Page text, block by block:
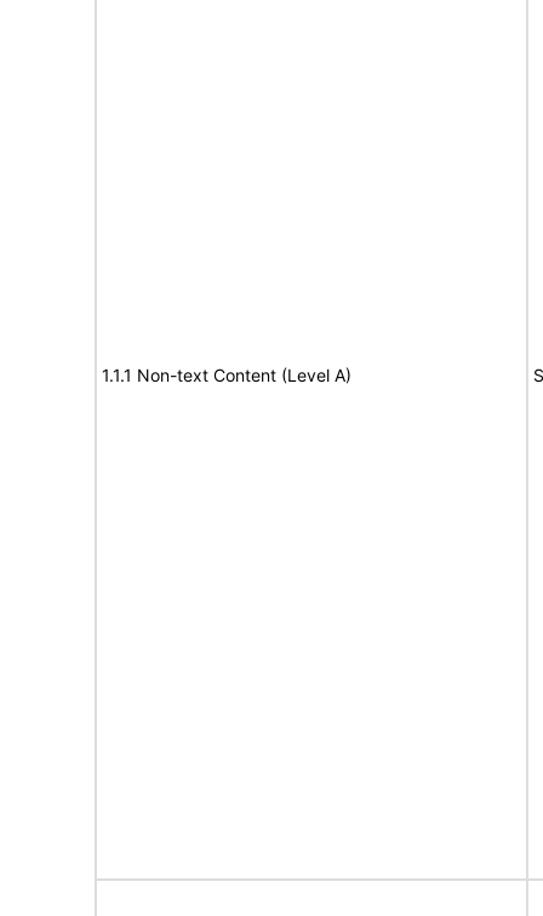
1.1.1 Non-text Content (Level A)